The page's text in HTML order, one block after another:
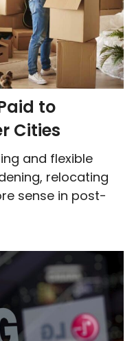
to
Cities
and flexible
relocating
sense in post-